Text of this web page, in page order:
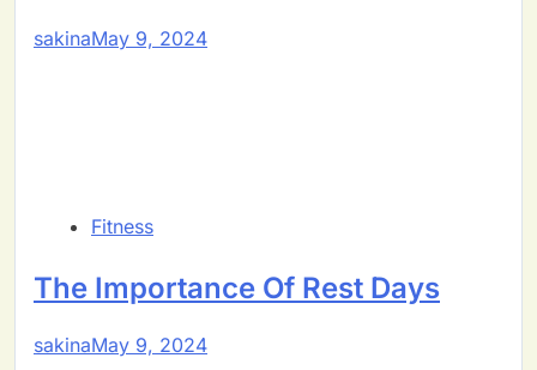
sakinaMay 9, 2024
Fitness
The Importance Of Rest Days
sakinaMay 9, 2024